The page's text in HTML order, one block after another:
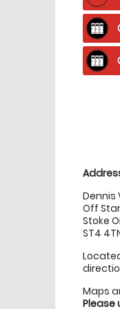
Dennis
Off
Stoke
ST4
Maps
Please